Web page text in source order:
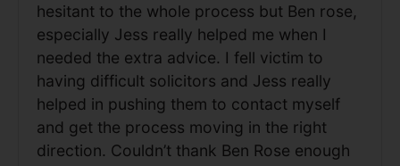
hesitant to the whole process but Ben rose,
especially Jess really helped me when I
needed the extra advice. I fell victim to
having difficult solicitors and Jess really
helped in pushing them to contact myself
and get the process moving in the right
direction. Couldn’t thank Ben Rose enough